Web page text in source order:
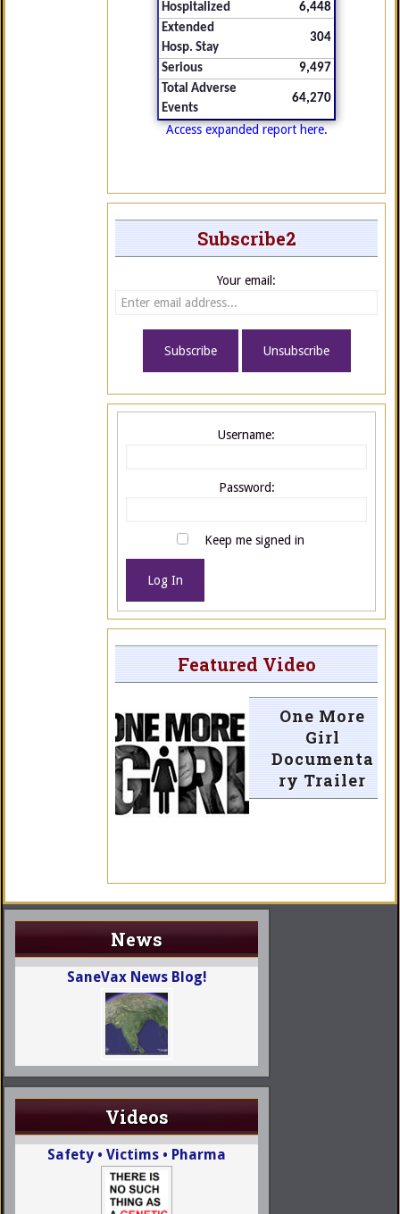
Hospitalized
6,448
Extended
Hosp. Stay
304
Serious
9,497
Total Adverse
Events
64,270
Access expanded report here.
Subscribe2
Your email:
Username:
Password:
Keep me signed in
Log In
Featured Video
One More
Girl
Documenta
ry Trailer
News
SaneVax News Blog!
Videos
Safety • Victims • Pharma